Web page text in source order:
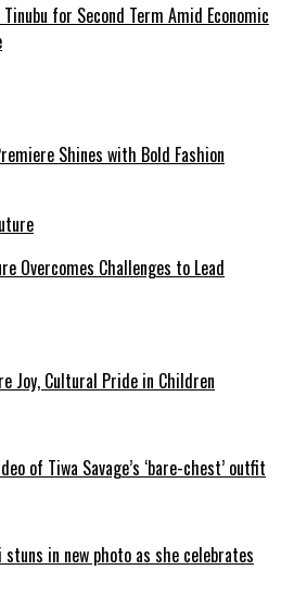
for Second Term Amid Economic
Shines with Bold Fashion
Overcomes Challenges to Lead
Joy, Cultural Pride in Children
of Tiwa Savage’s ‘bare-chest’ outfit
stuns in new photo as she celebrates